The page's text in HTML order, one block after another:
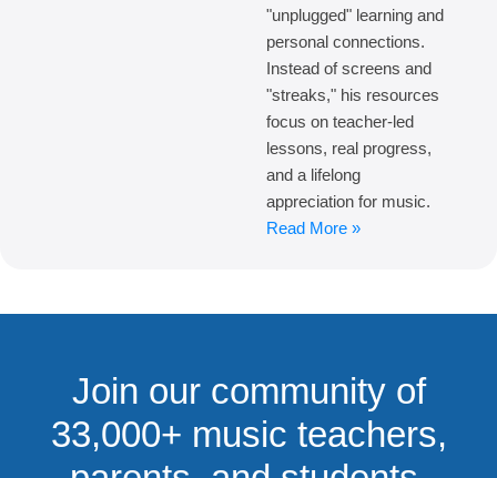
"unplugged" learning and
personal connections.
Instead of screens and
"streaks," his resources
focus on teacher-led
lessons, real progress,
and a lifelong
appreciation for music.
Read More »
Join our community of
33,000+ music teachers,